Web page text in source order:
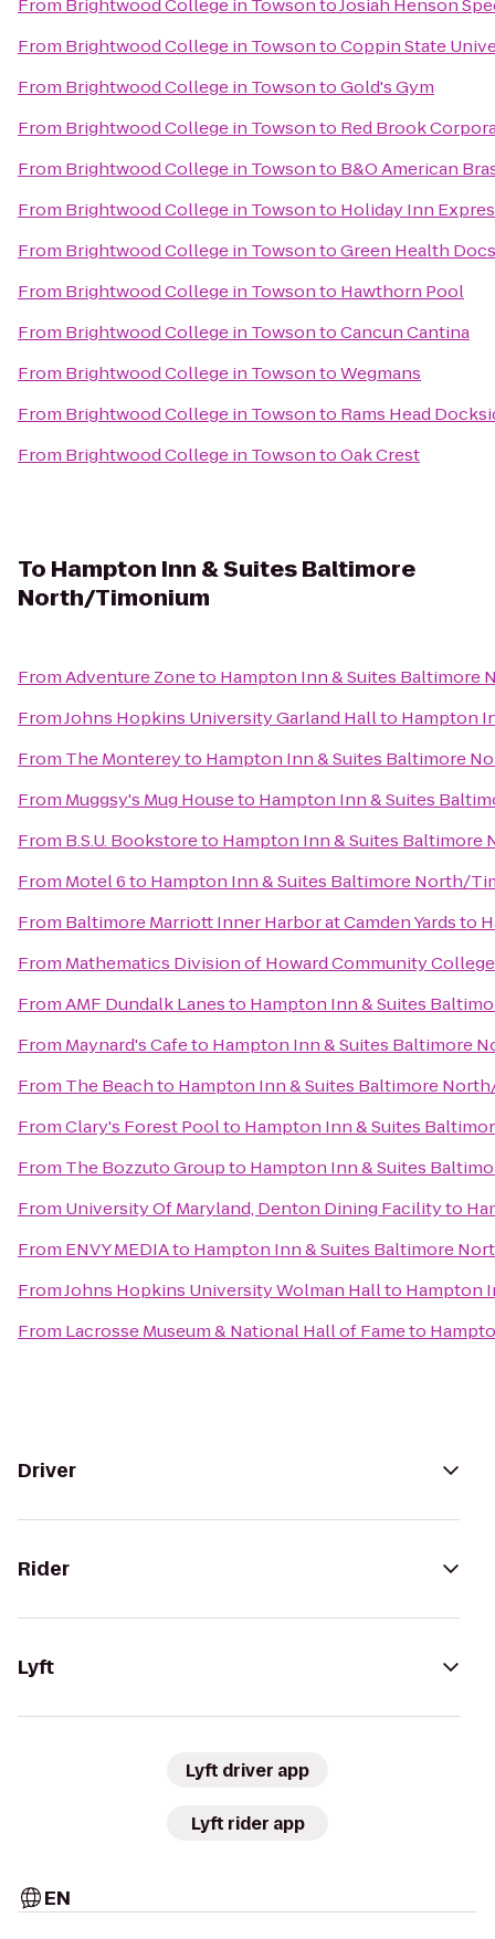
From Brightwood College in TowsontoJosiah Henson
From Brightwood College in TowsontoCoppin State
From Brightwood College in TowsontoGold's Gym
From Brightwood College in Towsonto Red Brook
From Brightwood College in Towsonto B&O American
From Brightwood College in Towsonto Holiday Inn
From Brightwood College in TowsontoGreen Health Docs
From Brightwood College in Towsonto Hawthorn Pool
From Brightwood College in TowsontoCancun Cantina
From Brightwood College in TowsontoWegmans
From Brightwood College in Towsonto Rams Head
From Brightwood College in TowsontoOak Crest
To Hampton Inn & Suites Baltimore
North/Timonium
FromAdventure Zoneto Hampton Inn & Suites Baltimore
FromJohns Hopkins University Garland Hallto Hampton
From The Montereyto Hampton Inn & Suites Baltimore
From Muggsy's Mug Houseto Hampton Inn & Suites
From B.S.U. Bookstoreto Hampton Inn & Suites
From Motel 6to Hampton Inn & Suites Baltimore North/
From Baltimore Marriott Inner Harbor at Camden Yardsto
From Mathematics Division of Howard Community College
FromAMF Dundalk Lanesto Hampton Inn & Suites
From Maynard's Cafeto Hampton Inn & Suites Baltimore
From The Beachto Hampton Inn & Suites Baltimore
FromClary's Forest Poolto Hampton Inn & Suites
From The Bozzuto Groupto Hampton Inn & Suites
From University Of Maryland, Denton Dining Facilityto
From ENVY MEDIAto Hampton Inn & Suites Baltimore
FromJohns Hopkins University Wolman Hallto Hampton
From Lacrosse Museum & National Hall of Fameto
Driver
Rider
Lyft
Lyft driver app
Lyft rider app
EN